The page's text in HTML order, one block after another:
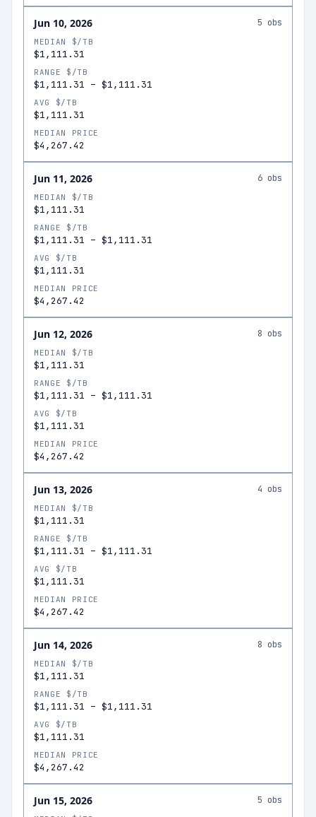
Jun 10, 2026 5 obs
MEDIAN $/TB
$1,111.31
RANGE $/TB
$1,111.31 – $1,111.31
AVG $/TB
$1,111.31
MEDIAN PRICE
$4,267.42
Jun 11, 2026 6 obs
MEDIAN $/TB
$1,111.31
RANGE $/TB
$1,111.31 – $1,111.31
AVG $/TB
$1,111.31
MEDIAN PRICE
$4,267.42
Jun 12, 2026 8 obs
MEDIAN $/TB
$1,111.31
RANGE $/TB
$1,111.31 – $1,111.31
AVG $/TB
$1,111.31
MEDIAN PRICE
$4,267.42
Jun 13, 2026 4 obs
MEDIAN $/TB
$1,111.31
RANGE $/TB
$1,111.31 – $1,111.31
AVG $/TB
$1,111.31
MEDIAN PRICE
$4,267.42
Jun 14, 2026 8 obs
MEDIAN $/TB
$1,111.31
RANGE $/TB
$1,111.31 – $1,111.31
AVG $/TB
$1,111.31
MEDIAN PRICE
$4,267.42
Jun 15, 2026 5 obs